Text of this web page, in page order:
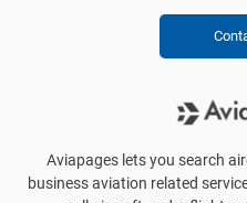
Aviapages lets you search
business aviation related